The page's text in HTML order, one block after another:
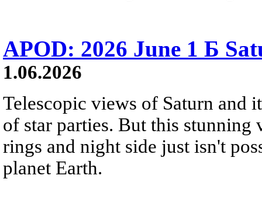
APOD: 2026 June 1 Б
1.06.2026
Telescopic views of Saturn and
of star parties. But this stunning
rings and night side just isn't
planet Earth.